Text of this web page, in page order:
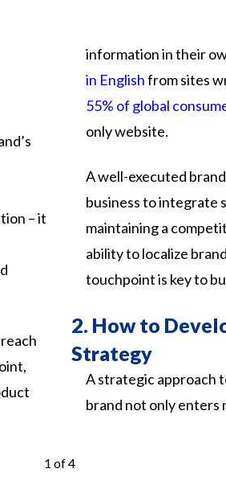
– it
reach
informationintheir
in Englishfromsites
55% of global
onlywebsite.
A well-executed
business to integrate
maintaining a
ability to localize
touchpoint is key to
2. How to
Strategy
Astrategicapproach
brand not onlyenters
1 of 4